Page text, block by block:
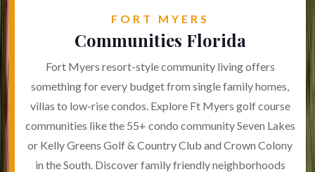
FORT MYERS
Communities Florida
Fort Myers resort-style community living offers
something for every budget from single family homes,
villas to low-rise condos. Explore Ft Myers golf course
communities like the 55+ condo community Seven Lakes
or Kelly Greens Golf & Country Club and Crown Colony
in the South. Discover family friendly neighborhoods